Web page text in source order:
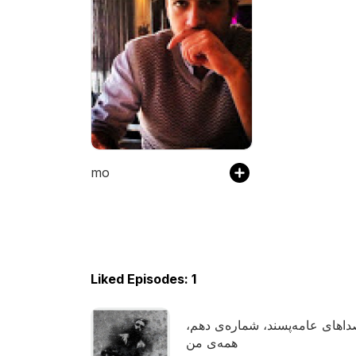
mo
Liked Episodes: 1
عامه‌پسند، شماره‌ی دهم،
همه‌ی من